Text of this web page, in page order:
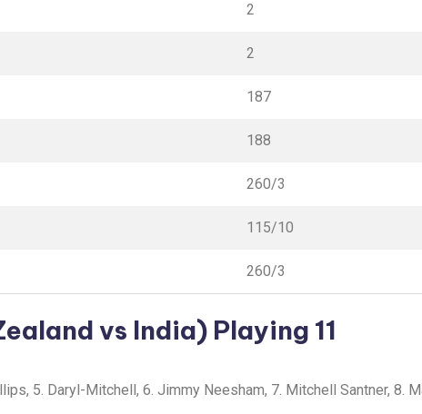
2
2
187
188
260/3
115/10
260/3
vs India) Playing 11
5. Daryl-Mitchell, 6. Jimmy Neesham, 7. Mitchell Santner, 8.